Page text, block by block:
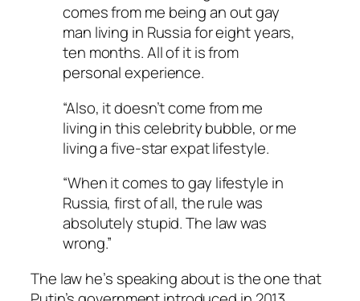
comes from me being an out gay
man living in Russia for eight years,
ten months. All of it is from
personal experience.
“Also, it doesn’t come from me
living in this celebrity bubble, or me
living a five-star expat lifestyle.
“When it comes to gay lifestyle in
Russia, first of all, the rule was
absolutely stupid. The law was
wrong.”
The law he’s speaking about is the one that